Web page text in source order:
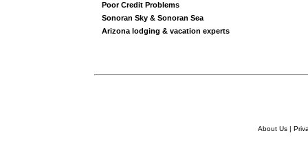
Poor Credit Problems
Sonoran Sky & Sonoran Sea
Arizona lodging & vacation experts
About Us|